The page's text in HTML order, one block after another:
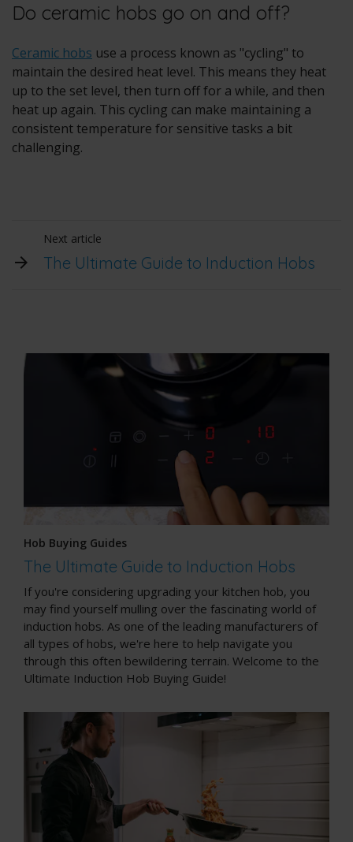
Do ceramic hobs go on and off?
Ceramic hobs use a process known as "cycling" to
maintain the desired heat level. This means they heat
up to the set level, then turn off for a while, and then
heat up again. This cycling can make maintaining a
consistent temperature for sensitive tasks a bit
challenging.
Next article
The Ultimate Guide to Induction Hobs
Hob Buying Guides
The Ultimate Guide to Induction Hobs
If you're considering upgrading your kitchen hob, you
may find yourself mulling over the fascinating world of
induction hobs. As one of the leading manufacturers of
all types of hobs, we're here to help navigate you
through this often bewildering terrain. Welcome to the
Ultimate Induction Hob Buying Guide!